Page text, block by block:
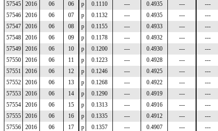
57545
2016 06 06 p 0.1110 --- 0.4935 ---
---
57546
2016 06 07 p 0.1132 --- 0.4935 ---
---
57547
2016 06 08 p 0.1155 --- 0.4933 ---
---
57548
2016 06 09 p 0.1178 --- 0.4932 ---
---
57549
2016 06 10 p 0.1200 --- 0.4930 ---
---
57550
2016 06 11 p 0.1223 --- 0.4928 ---
---
57551
2016 06 12 p 0.1246 --- 0.4925 ---
---
57552
2016 06 13 p 0.1268 --- 0.4922 ---
---
57553
2016 06 14 p 0.1290 --- 0.4919 ---
---
57554
2016 06 15 p 0.1313 --- 0.4916 ---
---
57555
2016 06 16 p 0.1335 --- 0.4912 ---
---
57556
2016 06 17 p 0.1357 --- 0.4907 ---
---